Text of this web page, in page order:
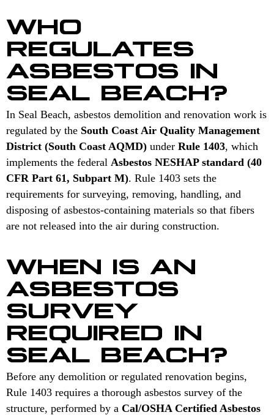
WHO
REGULATES
ASBESTOS IN
SEAL BEACH?
In Seal Beach, asbestos demolition and renovation work is
regulated by the South Coast Air Quality Management
District (South Coast AQMD) under Rule 1403, which
implements the federal Asbestos NESHAP standard (40
CFR Part 61, Subpart M). Rule 1403 sets the
requirements for surveying, removing, handling, and
disposing of asbestos-containing materials so that fibers
are not released into the air during construction.
WHEN IS AN
ASBESTOS
SURVEY
REQUIRED IN
SEAL BEACH?
Before any demolition or regulated renovation begins,
Rule 1403 requires a thorough asbestos survey of the
structure, performed by a Cal/OSHA Certified Asbestos